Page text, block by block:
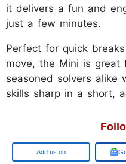
it delivers a fun and
just a few minutes.
Perfect for quick
move, the Mini is great
seasoned solvers alike
skills sharp in a short,
Google